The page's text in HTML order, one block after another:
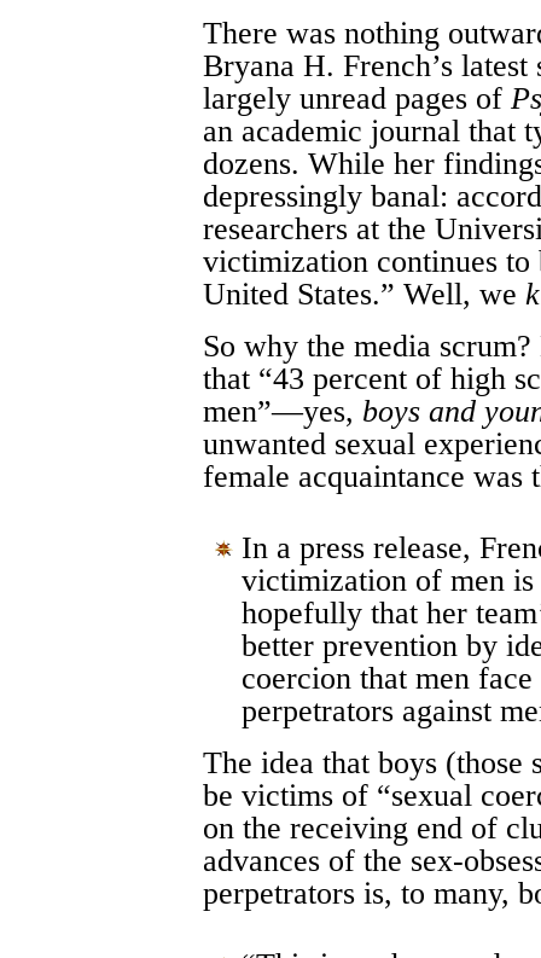
There was nothing
Bryana H. French’s
largely unread pages of
an academic journal that
dozens. While her
depressingly banal:
researchers at the
victimization continues to
United States.” Well, we
So why the media
that “43 percent of high
men”—yes, boys and
unwanted sexual
female acquaintance was
In a press release,
victimization of men is
hopefully that her
better prevention by
coercion that men
perpetrators against
The idea that boys (those
be victims of “sexual
on the receiving end of
advances of the sex-
perpetrators is, to many,